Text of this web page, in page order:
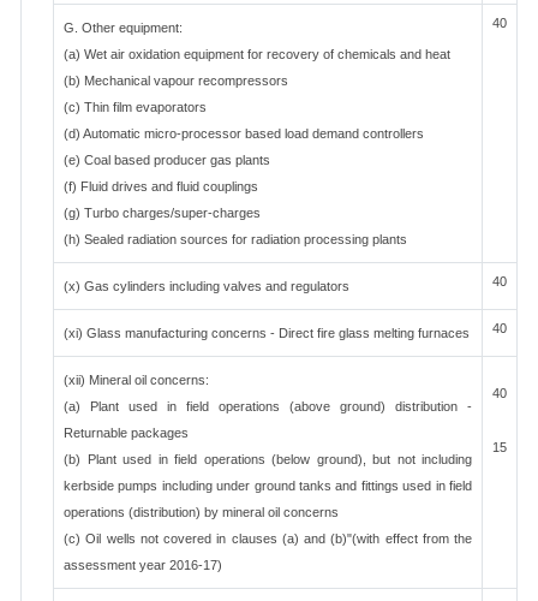
G. Other equipment:
(a) Wet air oxidation equipment for recovery of chemicals and heat
(b) Mechanical vapour recompressors
(c) Thin film evaporators
(d) Automatic micro-processor based load demand controllers
(e) Coal based producer gas plants
(f) Fluid drives and fluid couplings
(g) Turbo charges/super-charges
(h) Sealed radiation sources for radiation processing plants
40
(x) Gas cylinders including valves and regulators 40
(xi) Glass manufacturing concerns - Direct fire glass melting furnaces 40
(xii) Mineral oil concerns:
(a) Plant used in field operations (above ground) distribution -
Returnable packages
(b) Plant used in field operations (below ground), but not including
kerbside pumps including under ground tanks and fittings used in field
operations (distribution) by mineral oil concerns
(c) Oil wells not covered in clauses (a) and (b)"(with effect from the
assessment year 2016-17)
40
15